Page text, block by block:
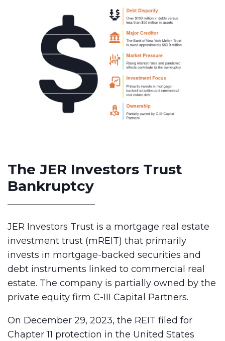
The JER Investors Trust
Bankruptcy
JER Investors Trust is a mortgage real estate
investment trust (mREIT) that primarily
invests in mortgage-backed securities and
debt instruments linked to commercial real
estate. The company is partially owned by the
private equity firm C-III Capital Partners.
On December 29, 2023, the REIT filed for
Chapter 11 protection in the United States